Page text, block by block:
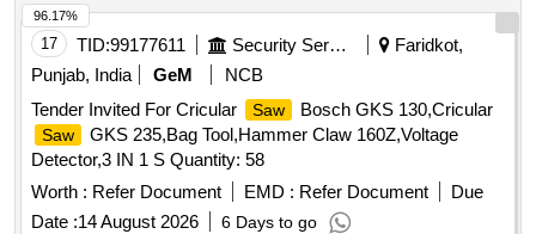
17 TID:99177611 Security Services
Faridkot,
Punjab, India
GeM
NCB
Tender Invited For Cricular
Saw Bosch GKS 130,Cricular
Saw
GKS 235,Bag Tool,Hammer Claw 160Z,Voltage
Detector,3 IN 1 S Quantity: 58
Worth : Refer Document EMD : Refer Document
Due
Date :14 August 2026 6 Days to go
96.17%